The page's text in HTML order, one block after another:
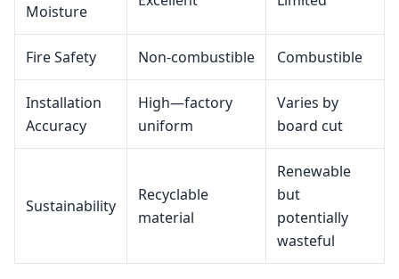
Moisture
Fire Safety Non‑combustible Combustible
Installation
Accuracy
High—factory
uniform
Varies by
board cut
Sustainability
Recyclable
material
Renewable
but
potentially
wasteful